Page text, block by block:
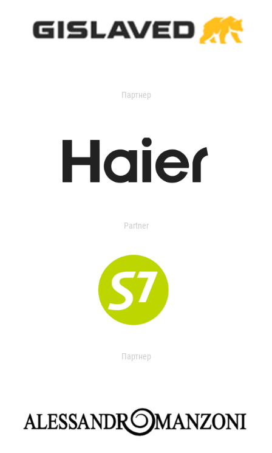
Партнер
Partner
Партнер